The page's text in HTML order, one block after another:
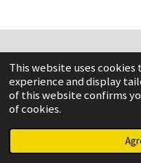
This website uses cookies
experience and display
of this website confirms
of cookies.
www.flame-